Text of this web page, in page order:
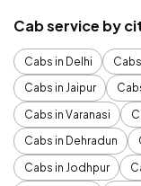
Cab service by
Cabs in Delhi
Cabs in Jaipur
Cabs in Varanasi
Cabs in Dehradun
Cabs in Jodhpur